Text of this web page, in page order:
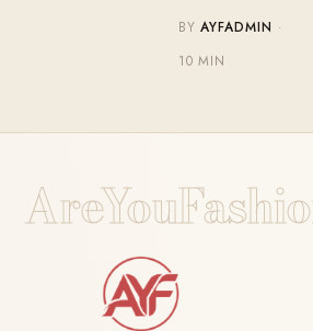
BYAYFADMIN ·
10 MIN